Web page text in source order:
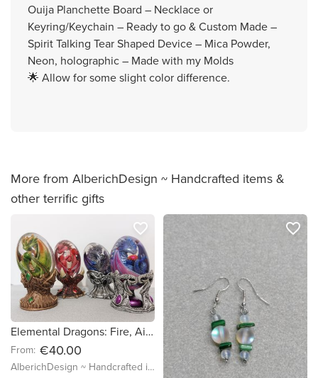
Ouija Planchette Board – Necklace or
Keyring/Keychain – Ready to go & Custom Made –
Spirit Talking Tear Shaped Device – Mica Powder,
Neon, holographic – Made with my Molds
🌟 Allow for some slight color difference.
More from AlberichDesign ~ Handcrafted items &
other terrific gifts
Elemental Dragons: Fire, Air, Earth & Water - 11-12cm - Loose egg and matching hatching stand holder - Witch Familiar Enchanted Magic Figure
From: €40.00
AlberichDesign ~ Handcrafted items & other terrific gifts
favorite_border favorite_border